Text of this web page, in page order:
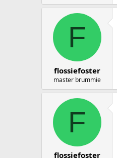
F
flossiefoster
master brummie
F
flossiefoster